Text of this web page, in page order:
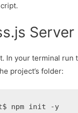
Server
In your terminal
project’s folder:
$ npm init -y